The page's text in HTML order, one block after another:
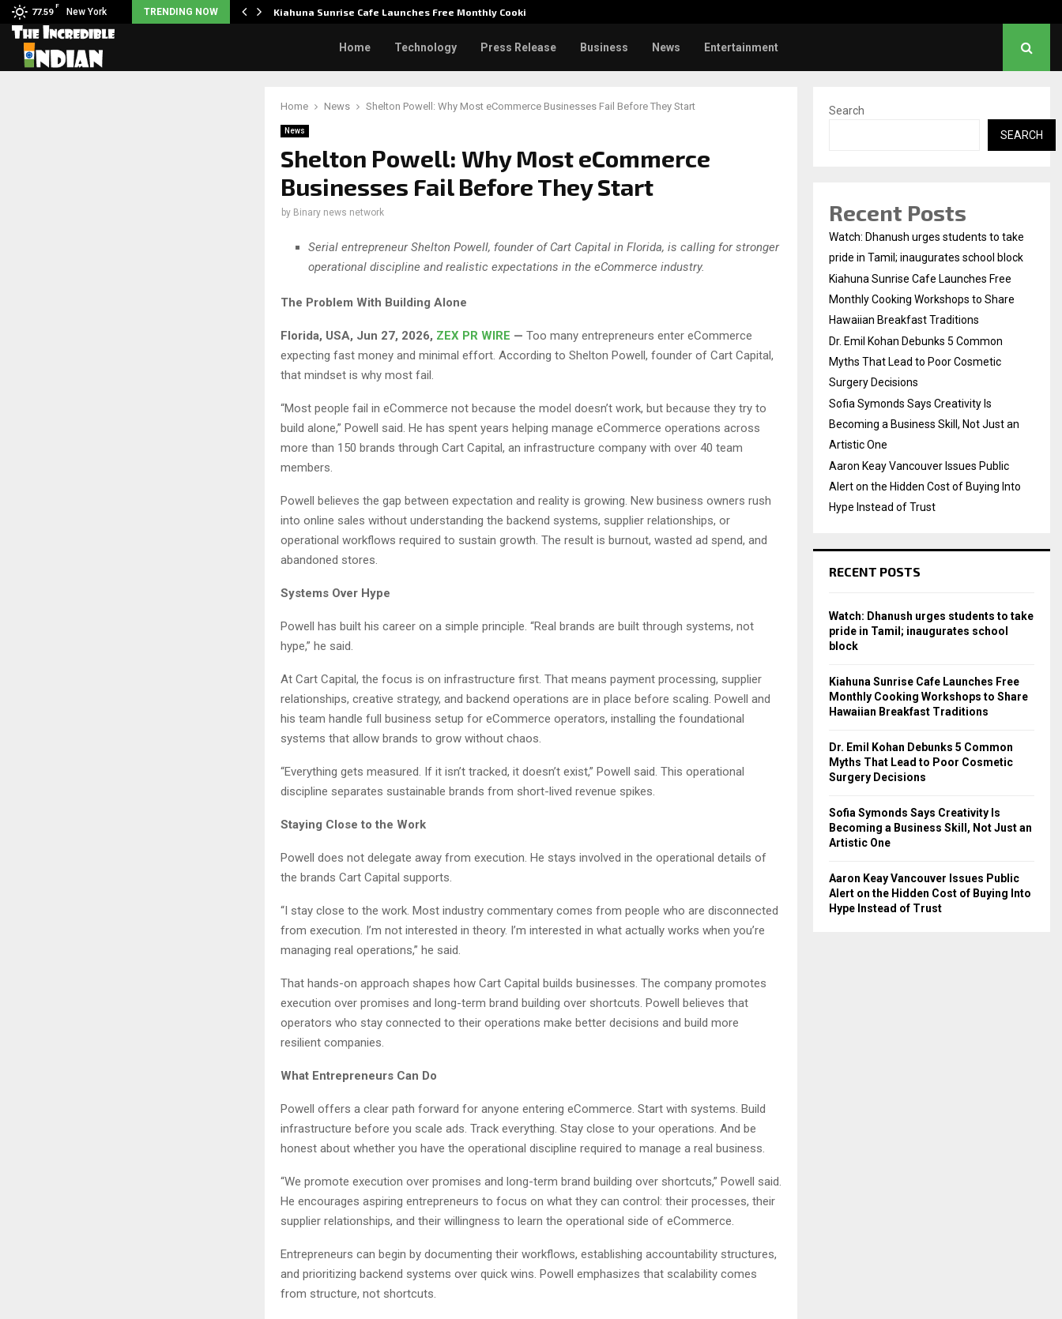
77.59
F
New York TRENDING NOW
to take pride… Kiahuna Sunrise Cafe Launches Free Monthly Cooking…
Home Technology Press Release Business News Entertainment
Home News Shelton Powell: Why Most eCommerce Businesses Fail Before They Start
News
Shelton Powell: Why Most eCommerce
Businesses Fail Before They Start
by Binary news network
Serial entrepreneur Shelton Powell, founder of Cart Capital in Florida, is calling for stronger
operational discipline and realistic expectations in the eCommerce industry.
The Problem With Building Alone
Florida, USA, Jun 27, 2026, ZEX PR WIRE — Too many entrepreneurs enter eCommerce
expecting fast money and minimal effort. According to Shelton Powell, founder of Cart Capital,
that mindset is why most fail.
“Most people fail in eCommerce not because the model doesn’t work, but because they try to
build alone,” Powell said. He has spent years helping manage eCommerce operations across
more than 150 brands through Cart Capital, an infrastructure company with over 40 team
members.
Powell believes the gap between expectation and reality is growing. New business owners rush
into online sales without understanding the backend systems, supplier relationships, or
operational workflows required to sustain growth. The result is burnout, wasted ad spend, and
abandoned stores.
Systems Over Hype
Powell has built his career on a simple principle. “Real brands are built through systems, not
hype,” he said.
At Cart Capital, the focus is on infrastructure first. That means payment processing, supplier
relationships, creative strategy, and backend operations are in place before scaling. Powell and
his team handle full business setup for eCommerce operators, installing the foundational
systems that allow brands to grow without chaos.
“Everything gets measured. If it isn’t tracked, it doesn’t exist,” Powell said. This operational
discipline separates sustainable brands from short-lived revenue spikes.
Staying Close to the Work
Powell does not delegate away from execution. He stays involved in the operational details of
the brands Cart Capital supports.
“I stay close to the work. Most industry commentary comes from people who are disconnected
from execution. I’m not interested in theory. I’m interested in what actually works when you’re
managing real operations,” he said.
That hands-on approach shapes how Cart Capital builds businesses. The company promotes
execution over promises and long-term brand building over shortcuts. Powell believes that
operators who stay connected to their operations make better decisions and build more
resilient companies.
What Entrepreneurs Can Do
Powell offers a clear path forward for anyone entering eCommerce. Start with systems. Build
infrastructure before you scale ads. Track everything. Stay close to your operations. And be
honest about whether you have the operational discipline required to manage a real business.
“We promote execution over promises and long-term brand building over shortcuts,” Powell said.
He encourages aspiring entrepreneurs to focus on what they can control: their processes, their
supplier relationships, and their willingness to learn the operational side of eCommerce.
Entrepreneurs can begin by documenting their workflows, establishing accountability structures,
and prioritizing backend systems over quick wins. Powell emphasizes that scalability comes
from structure, not shortcuts.
Search
SEARCH
Recent Posts
Watch: Dhanush urges students to take
pride in Tamil; inaugurates school block
Kiahuna Sunrise Cafe Launches Free
Monthly Cooking Workshops to Share
Hawaiian Breakfast Traditions
Dr. Emil Kohan Debunks 5 Common
Myths That Lead to Poor Cosmetic
Surgery Decisions
Sofia Symonds Says Creativity Is
Becoming a Business Skill, Not Just an
Artistic One
Aaron Keay Vancouver Issues Public
Alert on the Hidden Cost of Buying Into
Hype Instead of Trust
RECENT POSTS
Watch: Dhanush urges students to take
pride in Tamil; inaugurates school
block
Kiahuna Sunrise Cafe Launches Free
Monthly Cooking Workshops to Share
Hawaiian Breakfast Traditions
Dr. Emil Kohan Debunks 5 Common
Myths That Lead to Poor Cosmetic
Surgery Decisions
Sofia Symonds Says Creativity Is
Becoming a Business Skill, Not Just an
Artistic One
Aaron Keay Vancouver Issues Public
Alert on the Hidden Cost of Buying Into
Hype Instead of Trust